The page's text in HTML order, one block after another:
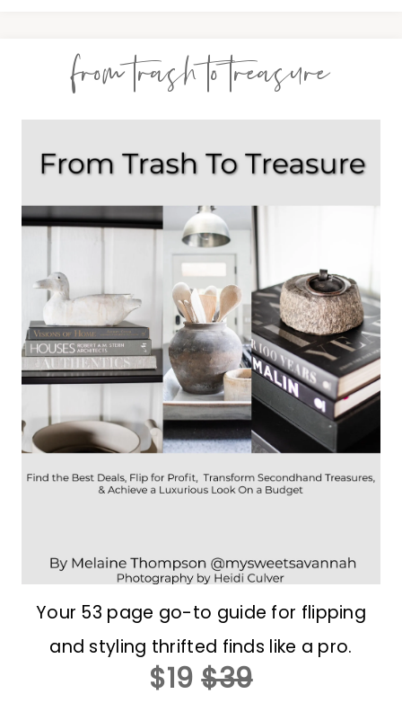
from trash to treasure
Your 53 page go-to guide for flipping
and styling thrifted finds like a pro.
$19 $39